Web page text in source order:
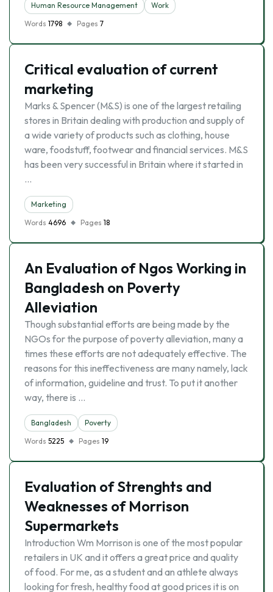
Human Resource Management
Work
Words 1798 Pages 7
Critical evaluation of current
marketing
Marks & Spencer (M&S) is one of the largest retailing
stores in Britain dealing with production and supply of
a wide variety of products such as clothing, house
ware, foodstuff, footwear and financial services. M&S
has been very successful in Britain where it started in
…
Marketing
Words 4696 Pages 18
An Evaluation of Ngos Working in
Bangladesh on Poverty
Alleviation
Though substantial efforts are being made by the
NGOs for the purpose of poverty alleviation, many a
times these efforts are not adequately effective. The
reasons for this ineffectiveness are many namely, lack
of information, guideline and trust. To put it another
way, there is …
Bangladesh
Poverty
Words 5225 Pages 19
Evaluation of Strenghts and
Weaknesses of Morrison
Supermarkets
Introduction Wm Morrison is one of the most popular
retailers in UK and it offers a great price and quality
of food. For me, as a student and an athlete always
looking for fresh, healthy food at good prices it is on